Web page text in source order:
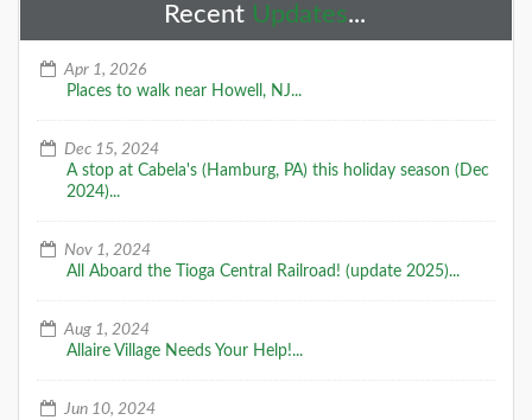
Recent Updates...
Apr 1, 2026
Places to walk near Howell, NJ...
Dec 15, 2024
A stop at Cabela's (Hamburg, PA) this holiday season (Dec
2024)...
Nov 1, 2024
All Aboard the Tioga Central Railroad! (update 2025)...
Aug 1, 2024
Allaire Village Needs Your Help!...
Jun 10, 2024